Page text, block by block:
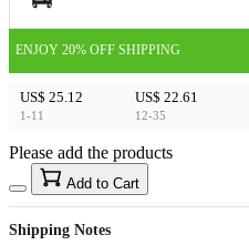
ENJOY 20% OFF SHIPPING
US$ 25.12
1-11
US$ 22.61
12-35
US$40
Sign up to your membership to get coupons up to
15%
Opportunity to enjoy order discount up to 15% off
Please add the products
Add to Cart
Shipping Notes